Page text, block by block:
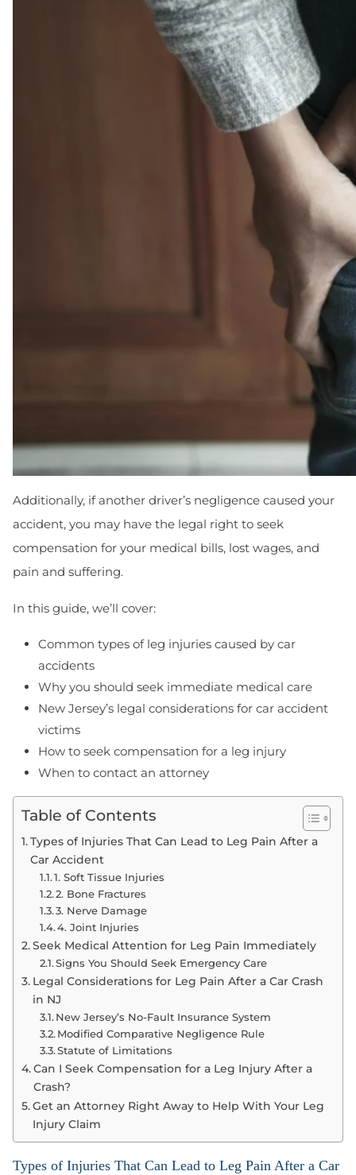
Additionally, if another driver’s negligence caused your
accident, you may have the legal right to seek
compensation for your medical bills, lost wages, and
pain and suffering.
In this guide, we’ll cover:
Common types of leg injuries caused by car
accidents
Why you should seek immediate medical care
New Jersey’s legal considerations for car accident
victims
How to seek compensation for a leg injury
When to contact an attorney
Table of Contents
Types of Injuries That Can Lead to Leg Pain After a
Car Accident
1. Soft Tissue Injuries
2. Bone Fractures
3. Nerve Damage
4. Joint Injuries
Seek Medical Attention for Leg Pain Immediately
Signs You Should Seek Emergency Care
Legal Considerations for Leg Pain After a Car Crash
in NJ
New Jersey’s No-Fault Insurance System
Modified Comparative Negligence Rule
Statute of Limitations
Can I Seek Compensation for a Leg Injury After a
Crash?
Get an Attorney Right Away to Help With Your Leg
Injury Claim
Types of Injuries That Can Lead to Leg Pain After a Car